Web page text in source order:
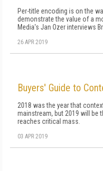
Per-title encoding is on the
demonstrate the value of a
Media's Jan Ozer interviews
26 APR 2019
Buyers' Guide to
2018 was the year that
mainstream, but 2019 will be
reaches critical mass.
03 APR 2019